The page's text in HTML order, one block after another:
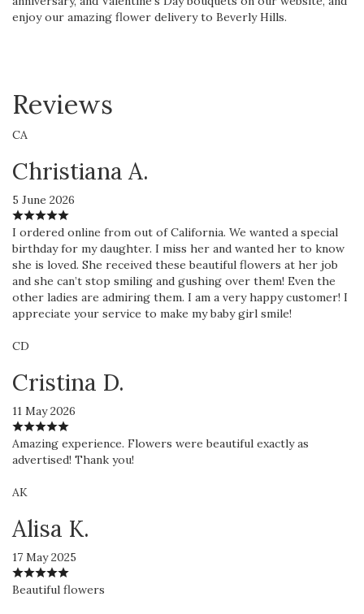
enjoy our amazing flower delivery to Beverly Hills.
Reviews
CA
Christiana A.
5 June 2026
I ordered online from out of California. We wanted a special
birthday for my daughter. I miss her and wanted her to know
she is loved. She received these beautiful flowers at her job
and she can’t stop smiling and gushing over them! Even the
other ladies are admiring them. I am a very happy customer! I
appreciate your service to make my baby girl smile!
CD
Cristina D.
11 May 2026
Amazing experience. Flowers were beautiful exactly as
advertised! Thank you!
AK
Alisa K.
17 May 2025
Beautiful flowers